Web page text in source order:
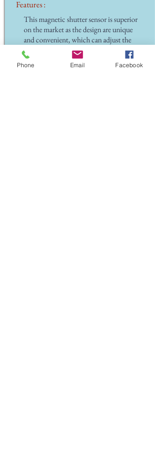
Features :
This magnetic shutter sensor is superior
on the market as the design are unique
and convenient, which can adjust the
height of up and down for 73mm and
the fixed frame can move vertically in
front and behind with 90°degree
Phone Email Facebook